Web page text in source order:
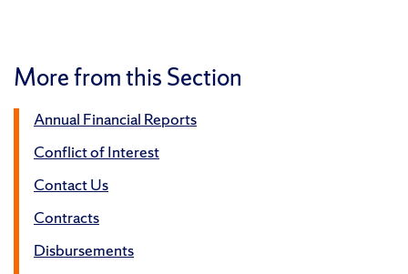
More from this Section
Annual Financial Reports
Conflict of Interest
Contact Us
Contracts
Disbursements